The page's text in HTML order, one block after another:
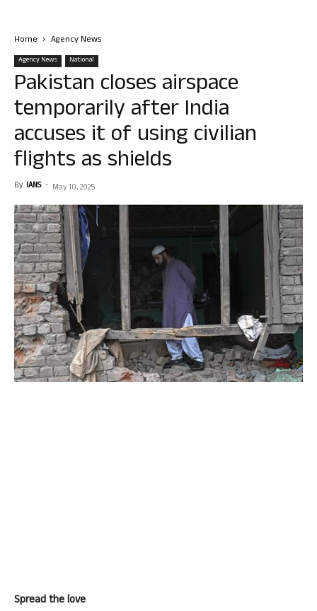
Home Agency News
Agency News National
Pakistan closes airspace
temporarily after India
accuses it of using civilian
flights as shields
By IANS - May 10, 2025
Spread the love